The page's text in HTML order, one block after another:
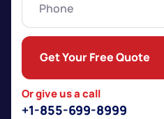
Or give us a call
+1-855-699-8999
Get Your Free Quote